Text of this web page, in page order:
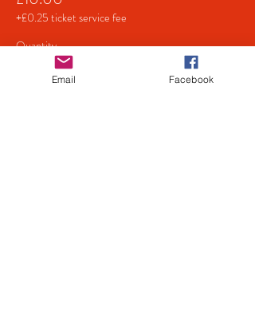
+£0.25 ticket service fee
Quantity
Email Facebook